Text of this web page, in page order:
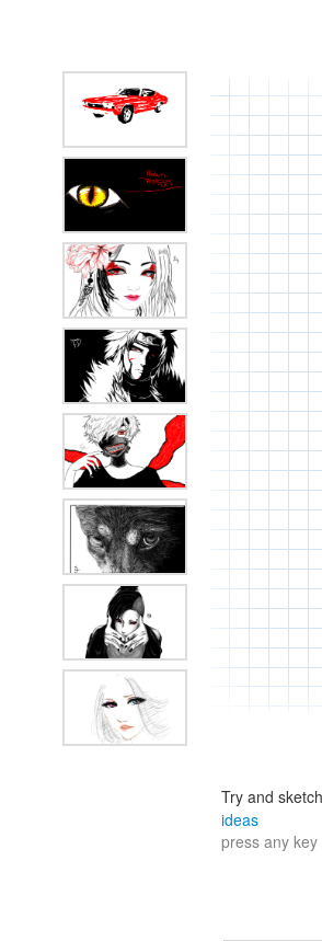
Try and
ideas
press any